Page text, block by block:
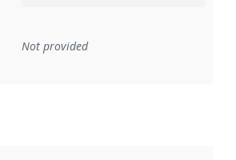
to an implementation rule or other
Not provided